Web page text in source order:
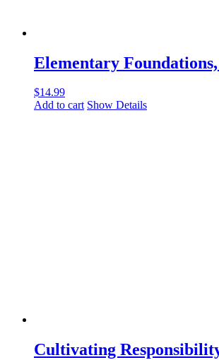
Elementary
$14.99
Add to cart Show Details
Cultivating